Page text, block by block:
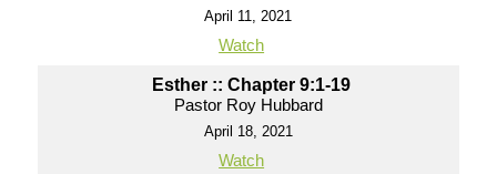
April 11, 2021
Watch
Esther :: Chapter 9:1-19
Pastor Roy Hubbard
April 18, 2021
Watch